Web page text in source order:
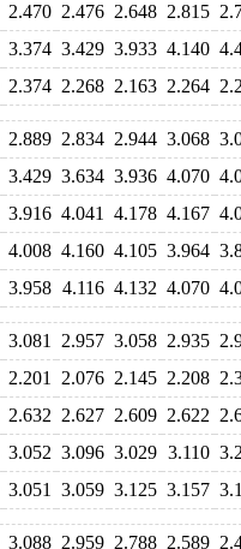
2.470 2.476 2.648 2.815
3.374 3.429 3.933 4.140
2.374 2.268 2.163 2.264
2.889 2.834 2.944 3.068
3.429 3.634 3.936 4.070
3.916 4.041 4.178 4.167
4.008 4.160 4.105 3.964
3.958 4.116 4.132 4.070
3.081 2.957 3.058 2.935
2.201 2.076 2.145 2.208
2.632 2.627 2.609 2.622
3.052 3.096 3.029 3.110
3.051 3.059 3.125 3.157
3.088 2.959 2.788 2.589